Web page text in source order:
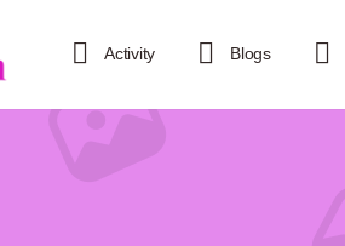
Activity Blogs